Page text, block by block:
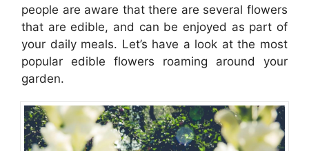
people are aware that there are several flowers
that are edible, and can be enjoyed as part of
your daily meals. Let’s have a look at the most
popular edible flowers roaming around your
garden.